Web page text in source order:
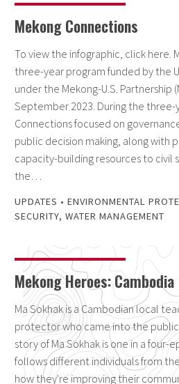
Mekong Connections
To view the infographic, click here.
three-year program funded by the
under the Mekong-U.S. Partnership
September 2023. During the three-
Connections focused on
public decision making, along with
capacity-building resources to civil
the…
UPDATES • ENVIRONMENTAL
SECURITY, WATER MANAGEMENT
Mekong Heroes: Cambodia
Ma Sokhak is a Cambodian local
protector who came into the
story of Ma Sokhak is one in a four-
follows different individuals from
how they're improving their